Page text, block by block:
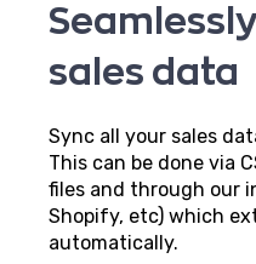
sales data
Sync all your sales
This can be done via
files and through our
Shopify, etc) which
automatically.